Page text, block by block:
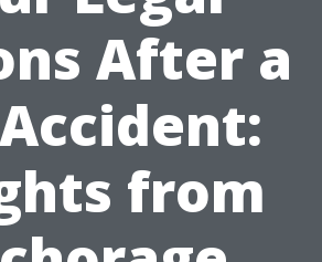
After a
from